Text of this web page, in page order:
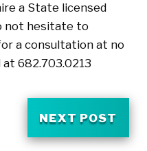
a State licensed
not hesitate to
a consultation at no
at 682.703.0213
NEXT POST